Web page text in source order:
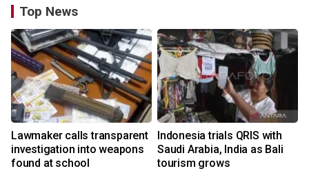
Top News
Lawmaker calls transparent
investigation into weapons
found at school
Indonesia trials QRIS with
Saudi Arabia, India as Bali
tourism grows